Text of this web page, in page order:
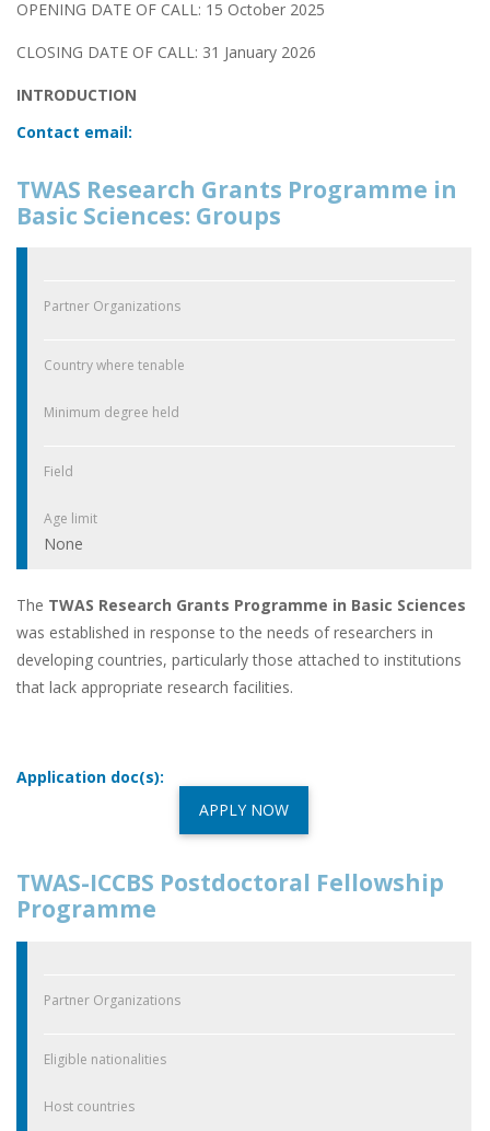
OPENING DATE OF CALL: 15 October 2025
CLOSING DATE OF CALL: 31 January 2026
INTRODUCTION
Contact email:
TWAS Research Grants Programme in
Basic Sciences: Groups
Partner Organizations
Country where tenable
Minimum degree held
Field
Age limit
None
The TWAS Research Grants Programme in Basic Sciences
was established in response to the needs of researchers in
developing countries, particularly those attached to institutions
that lack appropriate research facilities.
Application doc(s):
APPLY NOW
TWAS-ICCBS Postdoctoral Fellowship
Programme
Partner Organizations
Eligible nationalities
Host countries